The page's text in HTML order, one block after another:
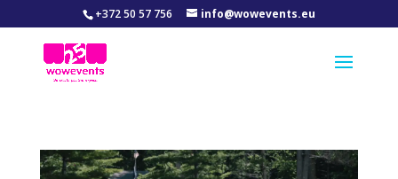
+372 50 57 756 info@wowevents.eu